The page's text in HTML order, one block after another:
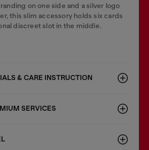
on one side and a silver logo
this slim accessory holds six cards
discreet slot in the middle.
& CARE INSTRUCTION
SERVICES